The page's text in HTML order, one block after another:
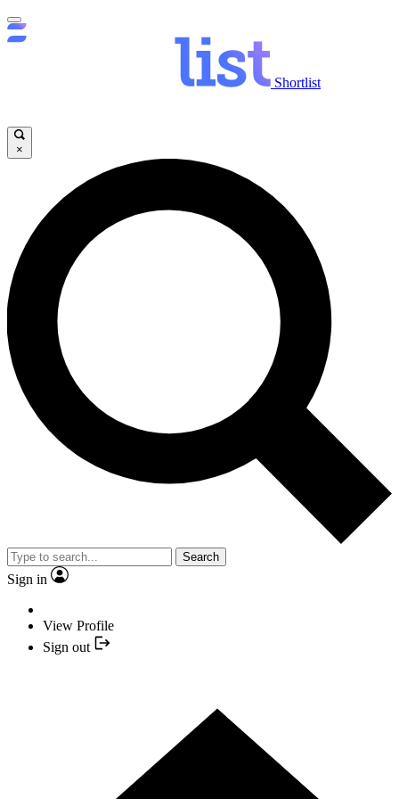
Shortlist
×
Search
Sign in
View Profile
Sign out